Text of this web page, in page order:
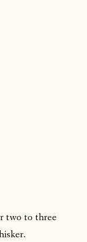
two to three